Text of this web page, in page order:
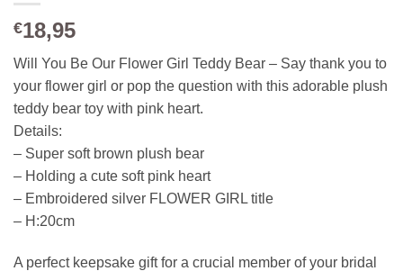
€18,95
Will You Be Our Flower Girl Teddy Bear – Say thank you to
your flower girl or pop the question with this adorable plush
teddy bear toy with pink heart.
Details:
– Super soft brown plush bear
– Holding a cute soft pink heart
– Embroidered silver FLOWER GIRL title
– H:20cm
A perfect keepsake gift for a crucial member of your bridal